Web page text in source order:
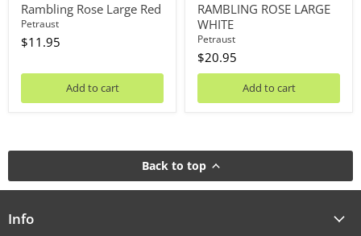
Rambling Rose Large Red
Petraust
$11.95
Add to cart
RAMBLING ROSE LARGE
WHITE
Petraust
$20.95
Add to cart
Back to top
Info